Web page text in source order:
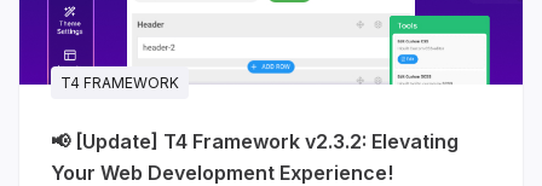
T4 FRAMEWORK
📢 [Update] T4 Framework v2.3.2: Elevating
Your Web Development Experience!